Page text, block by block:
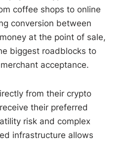
coffee shops to online
conversion between
at the point of sale,
biggest roadblocks to
acceptance.
from their crypto
their preferred
risk and complex
infrastructure allows